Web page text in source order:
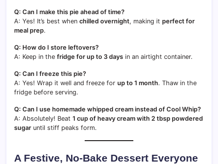
Q: Can I make this pie ahead of time?
A: Yes! It’s best when chilled overnight, making it perfect for
meal prep.
Q: How do I store leftovers?
A: Keep in the fridge for up to 3 days in an airtight container.
Q: Can I freeze this pie?
A: Yes! Wrap it well and freeze for up to 1 month. Thaw in the
fridge before serving.
Q: Can I use homemade whipped cream instead of Cool Whip?
A: Absolutely! Beat 1 cup of heavy cream with 2 tbsp powdered
sugar until stiff peaks form.
A Festive, No-Bake Dessert Everyone